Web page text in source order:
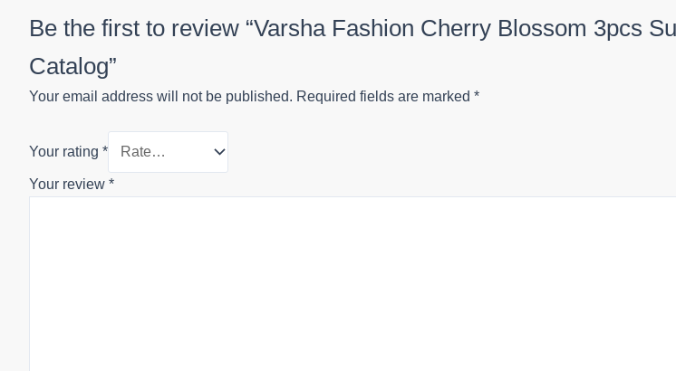
Be the first to review “Varsha Fashion Cherry Blossom 3pcs
Catalog”
Your email address will not be published. Required fields are marked *
Your rating *
Your review *